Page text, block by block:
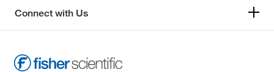
Connect with Us